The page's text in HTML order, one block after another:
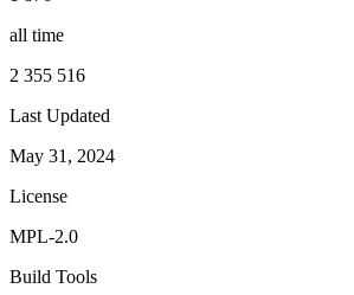
all time
2 355 516
Last Updated
May 31, 2024
License
MPL-2.0
Build Tools